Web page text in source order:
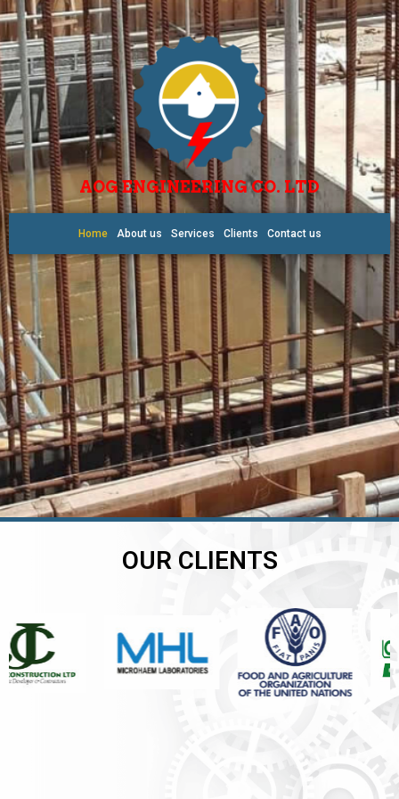
AOG ENGINEERING CO. LTD
Home About us Services Clients Contact us
OUR CLIENTS